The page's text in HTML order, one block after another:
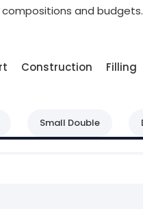
and
Construction Filling
Small Double